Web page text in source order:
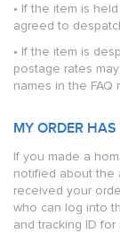
• If the item is
agreed to
• If the item is
postage rates
names in the FAQ
MY ORDER
If you made a
notified about the
received your
who can log into
and tracking ID